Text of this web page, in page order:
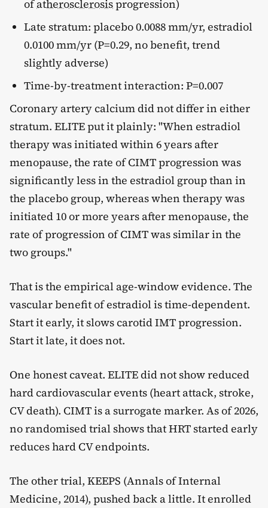
ofatherosclerosisprogression)
Late stratum: placebo 0.0088 mm/yr, estradiol
0.0100 mm/yr (P=0.29, no benefit, trend
slightly adverse)
Time-by-treatment interaction: P=0.007
Coronary artery calcium did not differ in either
stratum. ELITE put it plainly: "When estradiol
therapy was initiated within 6 years after
menopause, the rate of CIMT progression was
significantly less in the estradiol group than in
the placebo group, whereas when therapy was
initiated 10 or more years after menopause, the
rate of progression of CIMT was similar in the
two groups."
That is the empirical age-window evidence. The
vascular benefit of estradiol is time-dependent.
Start it early, it slows carotid IMT progression.
Start it late, it does not.
One honest caveat. ELITE did not show reduced
hard cardiovascular events (heart attack, stroke,
CV death). CIMT is a surrogate marker. As of 2026,
no randomised trial shows that HRT started early
reduces hard CV endpoints.
The other trial, KEEPS (Annals of Internal
Medicine, 2014), pushed back a little. It enrolled